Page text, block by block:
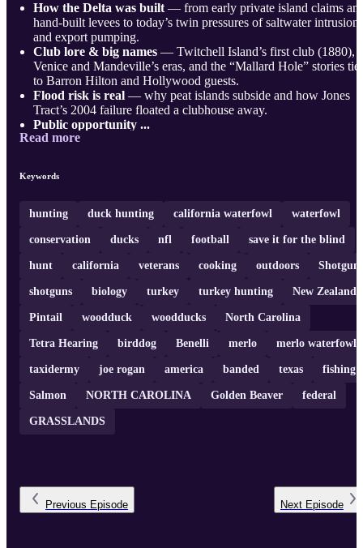
How the Delta was built — from early private island claims
hand-built levees to today’s twin pressures of saltwater intrusion
and export pumping.
Club lore & big names — Twitchell Island’s first club (1880),
Venice and Mandeville’s eras, and the “Mallard Hole” stories
to Barron Hilton and Hollywood guests.
Flood risk is real — why peat islands subside and how Jones
Tract’s 2004 failure floated a clubhouse away.
Public opportunity ...
Read more
Keywords
hunting duck hunting california waterfowl waterfowl
conservation ducks nfl football save it for the blind
hunt california veterans cooking outdoors Shotgun
shotguns biology turkey turkey hunting New Zealand
Pintail woodduck woodducks North Carolina
Tetra Hearing birddog Benelli merlo merlo waterfowl
taxidermy joe rogan america banded texas fishing
Salmon NORTH CAROLINA Golden Beaver federal
GRASSLANDS
Previous Episode Next Episode